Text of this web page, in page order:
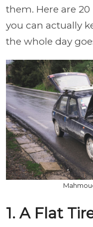
them. Here are
you can actually
the whole day
1. A Flat